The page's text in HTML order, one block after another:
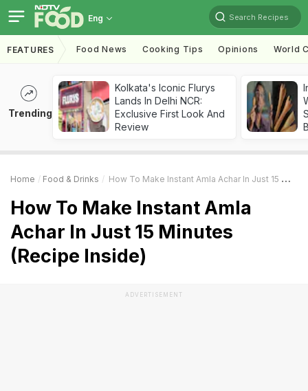
Eng Search Recipes
FEATURES Food News Cooking Tips Opinions World
Trending
Kolkata's Iconic Flurys
Lands In Delhi NCR:
Exclusive First Look And
Review
Home Food & Drinks How To Make Instant Amla Achar In Just 15 Minutes (Recipe Inside)
How To Make Instant Amla
Achar In Just 15 Minutes
(Recipe Inside)
ADVERTISEMENT